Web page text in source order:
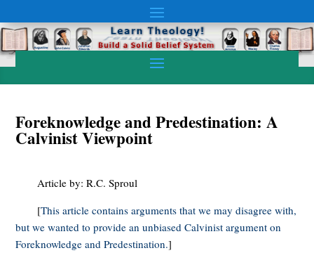
Foreknowledge and Predestination: A
Calvinist Viewpoint
Article by: R.C. Sproul
[This article contains arguments that we may disagree with,
but we wanted to provide an unbiased Calvinist argument on
Foreknowledge and Predestination.]